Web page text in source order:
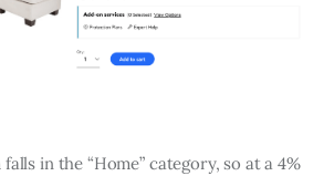
in the “Home” category, so at a 4%